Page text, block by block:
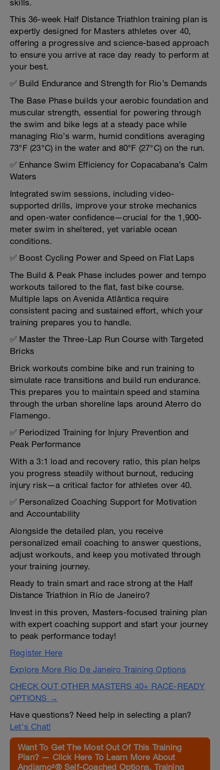
skills.
This 36-week Half Distance Triathlon training plan is
expertly designed for Masters athletes over 40,
offering a progressive and science-based approach
to ensure you arrive at race day ready to perform at
your best.
✅ Build Endurance and Strength for Rio’s Demands
The Base Phase builds your aerobic foundation and
muscular strength, essential for powering through
the swim and bike legs at a steady pace while
managing Rio’s warm, humid conditions averaging
73°F (23°C) in the water and 80°F (27°C) on the run.
✅ Enhance Swim Efficiency for Copacabana’s Calm
Waters
Integrated swim sessions, including video-
supported drills, improve your stroke mechanics
and open-water confidence—crucial for the 1,900-
meter swim in sheltered, yet variable ocean
conditions.
✅ Boost Cycling Power and Speed on Flat Laps
The Build & Peak Phase includes power and tempo
workouts tailored to the flat, fast bike course.
Multiple laps on Avenida Atlântica require
consistent pacing and sustained effort, which your
training prepares you to handle.
✅ Master the Three-Lap Run Course with Targeted
Bricks
Brick workouts combine bike and run training to
simulate race transitions and build run endurance.
This prepares you to maintain speed and stamina
through the urban shoreline laps around Aterro do
Flamengo.
✅ Periodized Training for Injury Prevention and
Peak Performance
With a 3:1 load and recovery ratio, this plan helps
you progress steadily without burnout, reducing
injury risk—a critical factor for athletes over 40.
✅ Personalized Coaching Support for Motivation
and Accountability
Alongside the detailed plan, you receive
personalized email coaching to answer questions,
adjust workouts, and keep you motivated through
your training journey.
Ready to train smart and race strong at the Half
Distance Triathlon in Rio de Janeiro?
Invest in this proven, Masters-focused training plan
with expert coaching support and start your journey
to peak performance today!
Register Here
Explore More Rio De Janeiro Training Options
CHECK OUT OTHER MASTERS 40+ RACE-READY
OPTIONS →
Have questions? Need help in selecting a plan?
Let's Chat!
Want To Get The Most Out Of This Training
Plan? — Click Here To Learn More About
Andiamo²® Self-Coached Options, Training